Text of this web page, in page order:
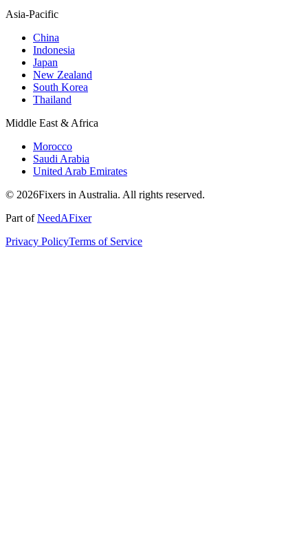
Asia-Pacific
China
Indonesia
Japan
New Zealand
South Korea
Thailand
Middle East & Africa
Morocco
Saudi Arabia
United Arab Emirates
© 2026Fixers in Australia. All rights reserved.
Part ofNeedAFixer
Privacy PolicyTerms of Service